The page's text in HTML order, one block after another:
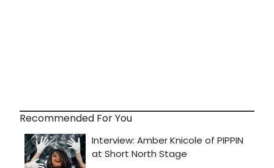
Recommended For You